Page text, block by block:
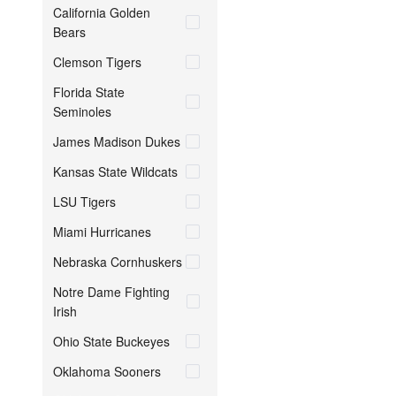
California Golden
Bears
Clemson Tigers
Florida State
Seminoles
James Madison Dukes
Kansas State Wildcats
LSU Tigers
Miami Hurricanes
Nebraska Cornhuskers
Notre Dame Fighting
Irish
Ohio State Buckeyes
Oklahoma Sooners